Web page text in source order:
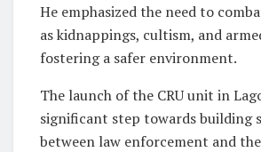
He emphasized the need to
as kidnappings, cultism, and
fostering a safer environment.
The launch of the CRU unit in
significant step towards building
between law enforcement and